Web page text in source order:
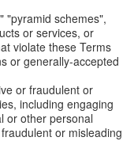
"pyramid schemes",
or services, or
violate these Terms
or generally-accepted
or fraudulent or
including engaging
or other personal
or misleading